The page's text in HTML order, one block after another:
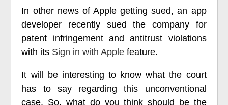
In other news of Apple getting sued, an app
developer recently sued the company for
patent infringement and antitrust violations
with its Sign in with Apple feature.
It will be interesting to know what the court
has to say regarding this unconventional
case. So, what do you think should be the